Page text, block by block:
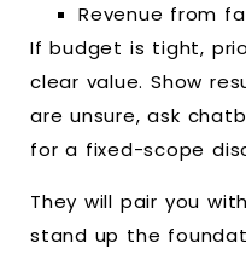
Revenue from
If budget is tight,
clear value. Show
are unsure, ask
for a fixed-scope
They will pair you
stand up the